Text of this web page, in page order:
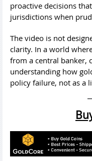
proactive decisions
jurisdictions when
The video is not
clarity. In a world
from a central banker,
understanding how
policy failure, not as a